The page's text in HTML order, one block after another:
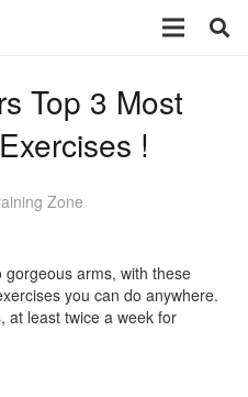
Top 3 Most
!
Zone
arms, with these
you can do anywhere.
at least twice a week for